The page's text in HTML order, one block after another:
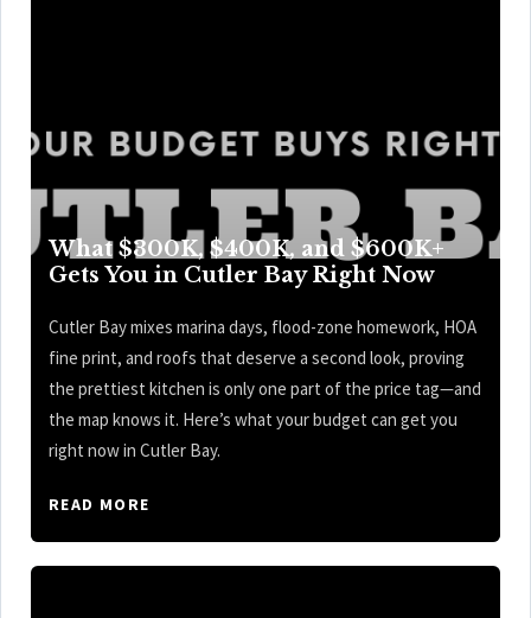
What $300K, $400K, and $600K+
Gets You in Cutler Bay Right Now
Cutler Bay mixes marina days, flood-zone homework, HOA
fine print, and roofs that deserve a second look, proving
the prettiest kitchen is only one part of the price tag—and
the map knows it. Here’s what your budget can get you
right now in Cutler Bay.
READ MORE